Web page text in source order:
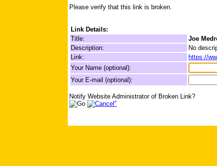
Please verify that this link is broken.
Link Details:
Title:
Joe
Description:
No
Link:
https://
Your Name (optional):
Your E-mail (optional):
Notify Website Administrator of Broken Link?